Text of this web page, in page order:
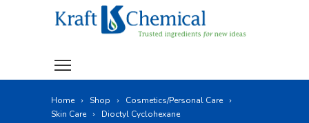
Home Shop
Cosmetics/Personal Care
Skin Care
Dioctyl Cyclohexane